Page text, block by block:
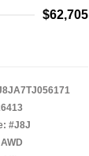
$62,705
#J8J